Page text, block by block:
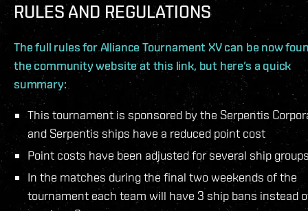
RULES AND REGULATIONS
The full rules for Alliance Tournament XV can be now
the community website at this link, but here’s a quick
summary:
This tournament is sponsored by the Serpentis
and Serpentis ships have a reduced point cost
Point costs have been adjusted for several ship
In the matches during the final two weekends of the
tournament each team will have 3 ship bans instead